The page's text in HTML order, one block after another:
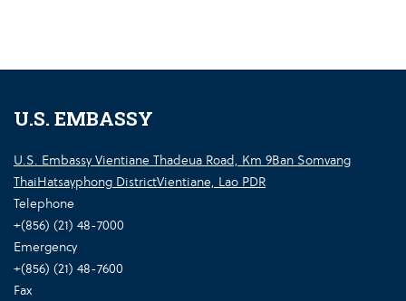
U.S. EMBASSY
U.S. Embassy Vientiane Thadeua Road, Km 9Ban Somvang
ThaiHatsayphong DistrictVientiane, Lao PDR
Telephone
+(856) (21) 48-7000
Emergency
+(856) (21) 48-7600
Fax